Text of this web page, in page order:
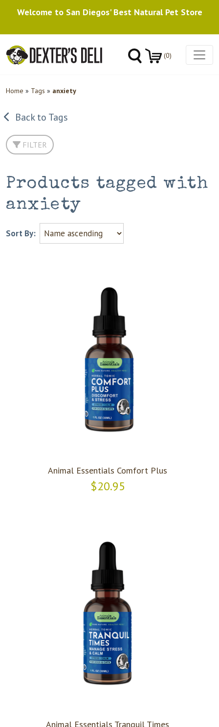
Welcome to San Diegos' Best Natural Pet Store
(0)
Home » Tags » anxiety
Back to Tags
FILTER
Products tagged with
anxiety
Sort By:
Animal Essentials Comfort Plus
$20.95
Animal Essentials Tranquil Times